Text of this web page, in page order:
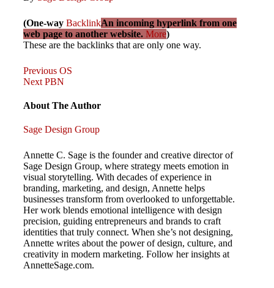
(One-way BacklinkAn incoming hyperlink from one
web page to another website. More)
These are the backlinks that are only one way.
Post
navigation
Previous
Post
Previous OS
Next
Next PBN
About The Author
Sage Design Group
Annette C. Sage is the founder and creative director of
Sage Design Group, where strategy meets emotion in
visual storytelling. With decades of experience in
branding, marketing, and design, Annette helps
businesses transform from overlooked to unforgettable.
Her work blends emotional intelligence with design
precision, guiding entrepreneurs and brands to craft
identities that truly connect. When she’s not designing,
Annette writes about the power of design, culture, and
creativity in modern marketing. Follow her insights at
AnnetteSage.com.